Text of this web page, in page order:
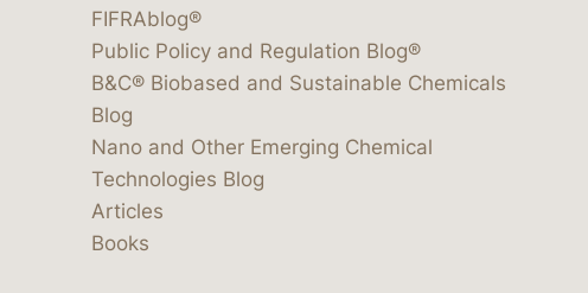
FIFRAblog®
Public Policy and Regulation Blog®
B&C® Biobased and Sustainable Chemicals
Blog
Nano and Other Emerging Chemical
Technologies Blog
Articles
Books